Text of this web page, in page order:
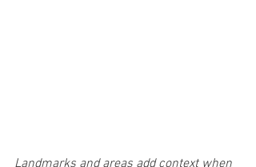
Landmarks and areas add context when